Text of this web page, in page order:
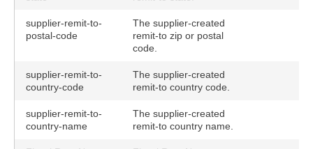
supplier-remit-to-
postal-code
The supplier-created
remit-to zip or postal
code.
supplier-remit-to-
country-code
The supplier-created
remit-to country code.
supplier-remit-to-
country-name
The supplier-created
remit-to country name.